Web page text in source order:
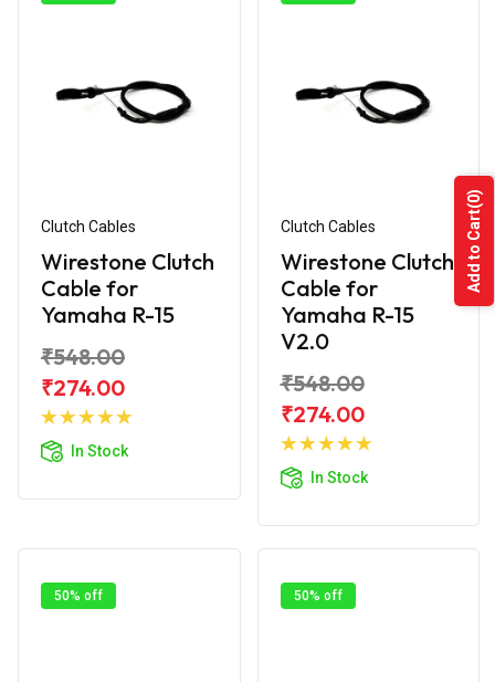
Clutch Cables
Wirestone Clutch
Cable for
Yamaha R-15
₹548.00
₹274.00
In Stock
Add to
Clutch Cables
Wirestone Clutch
Cable for
Yamaha R-15
V2.0
₹548.00
₹274.00
In Stock
Add to
50% off 50% off
Add to Cart
(0)